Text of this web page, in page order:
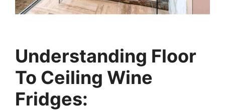
Understanding Floor
To Ceiling Wine
Fridges: